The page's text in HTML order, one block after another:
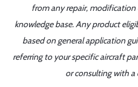
from any repair,
knowledge base. Any product
based on general application
referring to your specific aircraft
or consulting with